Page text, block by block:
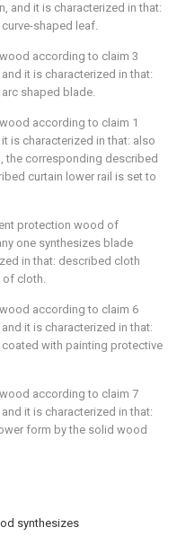
synthesizes
and it is characterized in that:
shaped leaf.
according to claim 3
it is characterized in that:
shaped blade.
according to claim 1
is characterized in that: also
the corresponding described
curtain lower rail is set to
protection wood of
one synthesizes blade
in that: described cloth
of cloth.
according to claim 6
it is characterized in that:
with painting protective
according to claim 7
it is characterized in that:
form by the solid wood